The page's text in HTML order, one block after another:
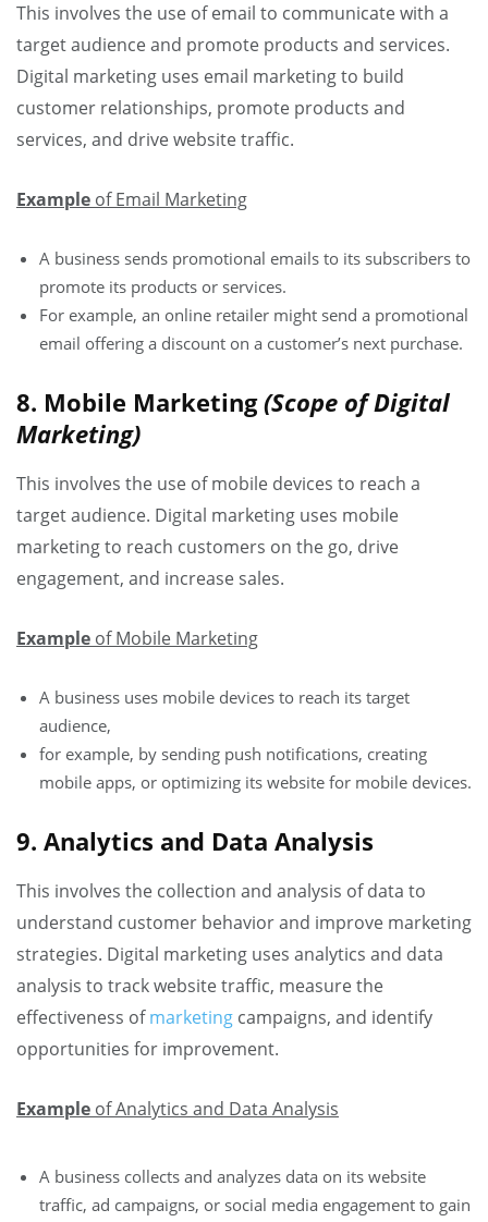
This involves the use of email to communicate with a
target audience and promote products and services.
Digital marketing uses email marketing to build
customer relationships, promote products and
services, and drive website traffic.
Example of Email Marketing
A business sends promotional emails to its subscribers to
promote its products or services.
For example, an online retailer might send a promotional
email offering a discount on a customer’s next purchase.
8. Mobile Marketing(Scope of Digital
Marketing)
This involves the use of mobile devices to reach a
target audience. Digital marketing uses mobile
marketing to reach customers on the go, drive
engagement, and increase sales.
Example of Mobile Marketing
A business uses mobile devices to reach its target
audience,
for example, by sending push notifications, creating
mobile apps, or optimizing its website for mobile devices.
9. Analytics and Data Analysis
This involves the collection and analysis of data to
understand customer behavior and improve marketing
strategies. Digital marketing uses analytics and data
analysis to track website traffic, measure the
effectiveness ofmarketing campaigns, and identify
opportunities for improvement.
Example of Analytics and Data Analysis
A business collects and analyzes data on its website
traffic, ad campaigns, or social media engagement to gain